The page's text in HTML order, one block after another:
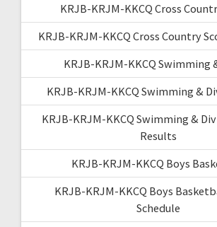
KRJB-KRJM-KKCQ Cross
KRJB-KRJM-KKCQ Cross Country
KRJB-KRJM-KKCQ Swimming
KRJB-KRJM-KKCQ Swimming &
KRJB-KRJM-KKCQ Swimming &
Results
KRJB-KRJM-KKCQ Boys
KRJB-KRJM-KKCQ Boys
Schedule